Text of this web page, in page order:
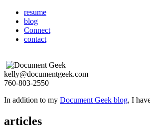
resume
blog
Connect
contact
kelly@documentgeek.com
760-803-2550
In addition to my Document Geek blog, I
articles